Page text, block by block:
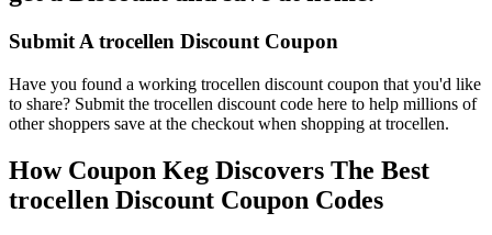
Submit A trocellen Discount Coupon
Have you found a working trocellen discount coupon that you'd like
to share? Submit the trocellen discount code here to help millions of
other shoppers save at the checkout when shopping at trocellen.
How Coupon Keg Discovers The Best
trocellen Discount Coupon Codes